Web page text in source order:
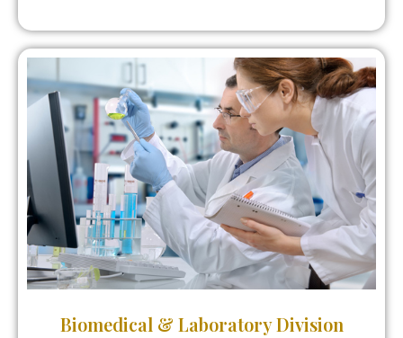
Biomedical & Laboratory Division